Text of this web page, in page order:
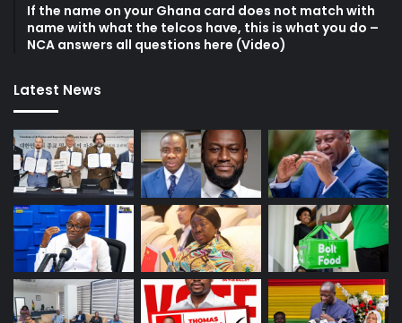
If the name on your Ghana card does not match with
name with what the telcos have, this is what you do –
NCA answers all questions here (Video)
Latest News